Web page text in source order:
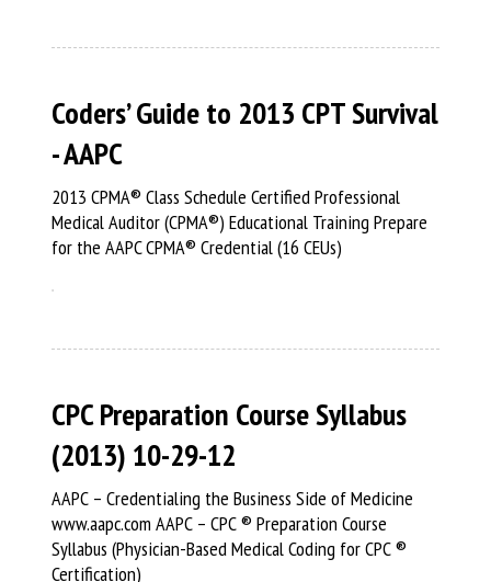
Coders’ Guide to 2013 CPT Survival
- AAPC
2013 CPMA® Class Schedule Certified Professional
Medical Auditor (CPMA®) Educational Training Prepare
for the AAPC CPMA® Credential (16 CEUs)
CPC Preparation Course Syllabus
(2013) 10-29-12
AAPC – Credentialing the Business Side of Medicine
www.aapc.com AAPC – CPC ® Preparation Course
Syllabus (Physician-Based Medical Coding for CPC ®
Certification)